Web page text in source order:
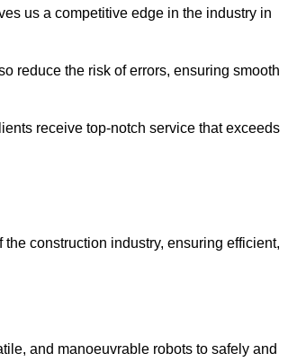
us a competitive edge in the industry in
reduce the risk of errors, ensuring smooth
receive top-notch service that exceeds
construction industry, ensuring efficient,
and manoeuvrable robots to safely and